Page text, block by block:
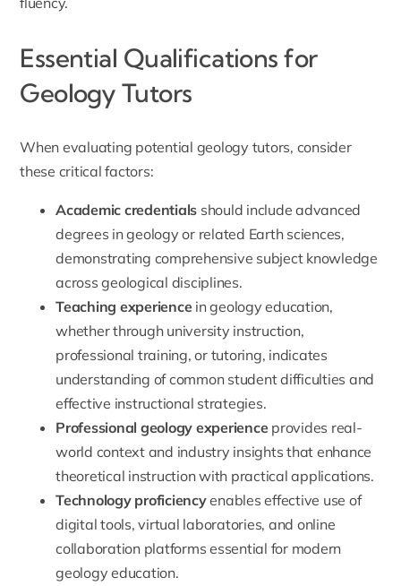
Essential Qualifications for
Geology Tutors
When evaluating potential geology tutors, consider
these critical factors:
Academic credentials should include advanced
degrees in geology or related Earth sciences,
demonstrating comprehensive subject knowledge
across geological disciplines.
Teaching experiencein geology education,
whether through university instruction,
professional training, or tutoring, indicates
understanding of common student difficulties and
effective instructional strategies.
Professional geology experienceprovides real-
world context and industry insights that enhance
theoretical instruction with practical applications.
Technology proficiencyenables effective use of
digital tools, virtual laboratories, and online
collaboration platforms essential for modern
geology education.